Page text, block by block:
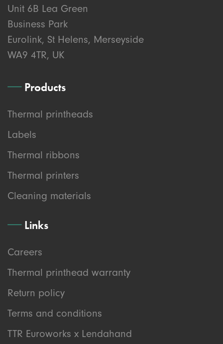
Unit 6B Lea Green
Business Park
Eurolink, St Helens, Merseyside
WA9 4TR, UK
Products
Thermal printheads
Labels
Thermal ribbons
Thermal printers
Cleaning materials
Links
Careers
Thermal printhead warranty
Return policy
Terms and conditions
TTR Euroworks x Lendahand